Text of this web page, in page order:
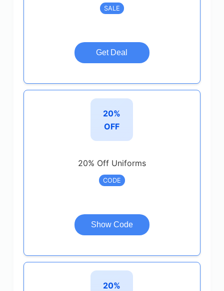
SALE
Get Deal
20%
OFF
20% Off Uniforms
CODE
Show Code
20%